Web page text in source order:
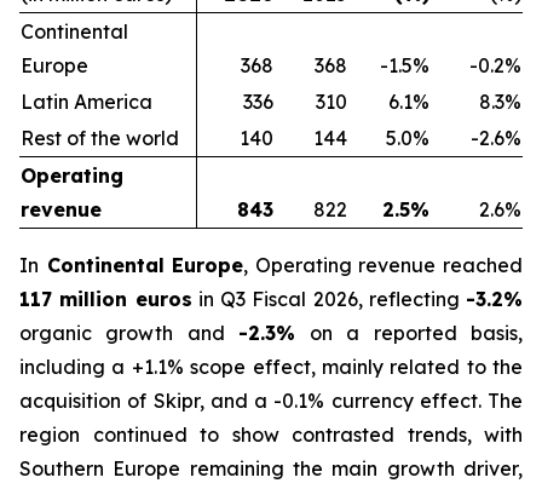
Continental
Europe
368 368 -1.5%
-0.2%
Latin America
336 310 6.1%
8.3%
Rest of the world
140 144 5.0%
-2.6%
Operating
revenue
843 822 2.5% 2.6%
In Continental Europe, Operating revenue reached
117 million euros in Q3 Fiscal 2026, reflecting -3.2%
organic growth and -2.3% on a reported basis,
including a +1.1% scope effect, mainly related to the
acquisition of Skipr, and a -0.1% currency effect. The
region continued to show contrasted trends, with
Southern Europe remaining the main growth driver,